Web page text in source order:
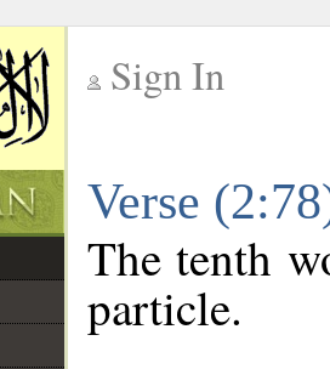
Sign In
Verse
The tenth
particle.